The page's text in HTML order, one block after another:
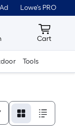
Lowe's PRO
Cart
Cart
Tools